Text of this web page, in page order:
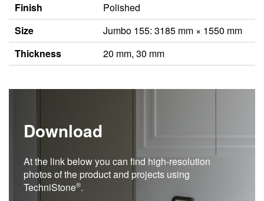
Finish
Polished
Size
Jumbo 155: 3185 mm × 1550 mm
Thickness
20 mm, 30 mm
Download
At the link below you can find high-resolution
photos of the product and projects using
TechniStone®.